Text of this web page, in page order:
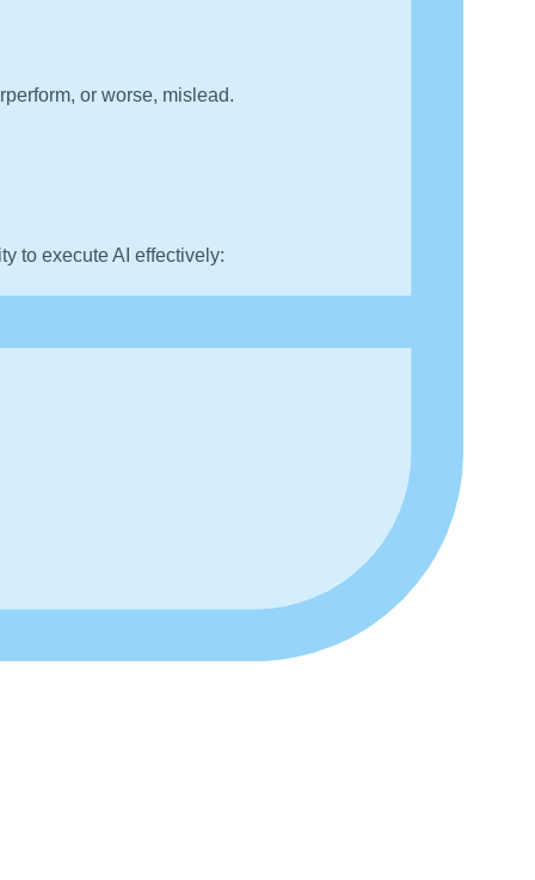
or worse, mislead.
to execute AI effectively: